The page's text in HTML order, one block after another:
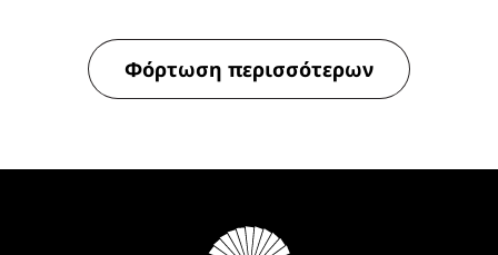
Φόρτωση περισσότερων